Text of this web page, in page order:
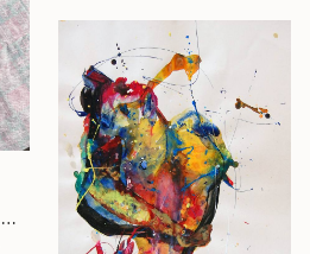
"Profile of woman with man nose" Painting